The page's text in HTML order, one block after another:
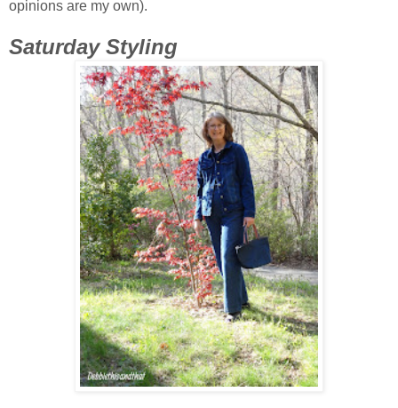
opinions are my own).
Saturday Styling